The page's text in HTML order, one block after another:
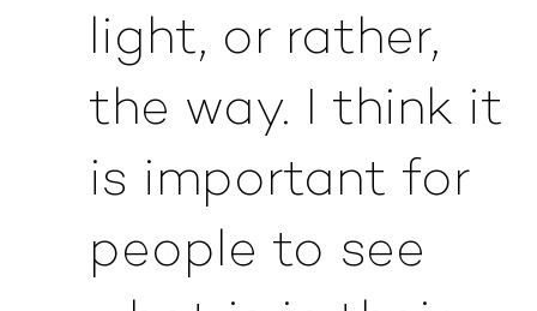
light, or rather,
the way. I think it
is important for
people to see